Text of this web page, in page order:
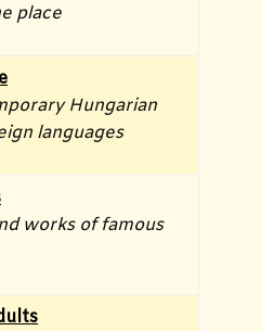
place
Hungarian
languages
works of famous